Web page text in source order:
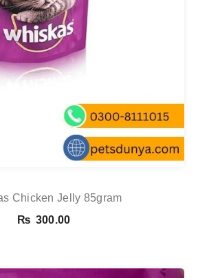
Chicken Jelly 85gram
₨ 300.00